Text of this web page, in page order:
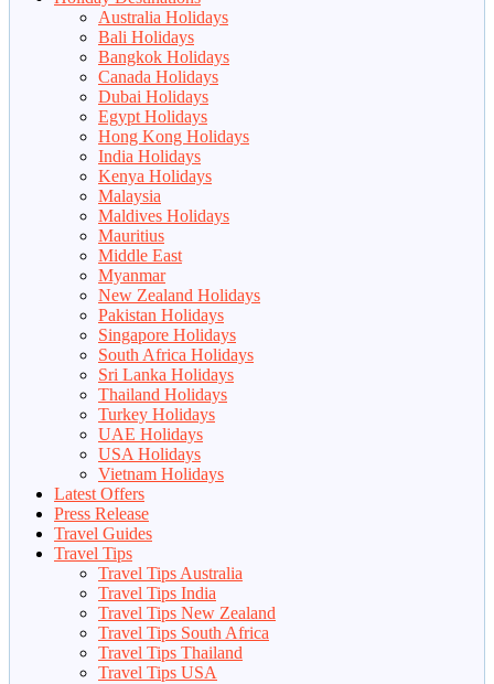
Australia Holidays
Bali Holidays
Bangkok Holidays
Canada Holidays
Dubai Holidays
Egypt Holidays
Hong Kong Holidays
India Holidays
Kenya Holidays
Malaysia
Maldives Holidays
Mauritius
Middle East
Myanmar
New Zealand Holidays
Pakistan Holidays
Singapore Holidays
South Africa Holidays
Sri Lanka Holidays
Thailand Holidays
Turkey Holidays
UAE Holidays
USA Holidays
Vietnam Holidays
Latest Offers
Press Release
Travel Guides
Travel Tips
Travel Tips Australia
Travel Tips India
Travel Tips New Zealand
Travel Tips South Africa
Travel Tips Thailand
Travel Tips USA